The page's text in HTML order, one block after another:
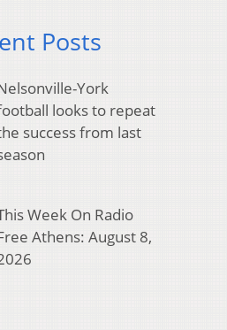
Posts
York
looks to repeat
success from last
Week On Radio
Athens: August 8,